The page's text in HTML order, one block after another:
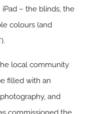
– the blinds, the
colours (and
local community
filled with an
and